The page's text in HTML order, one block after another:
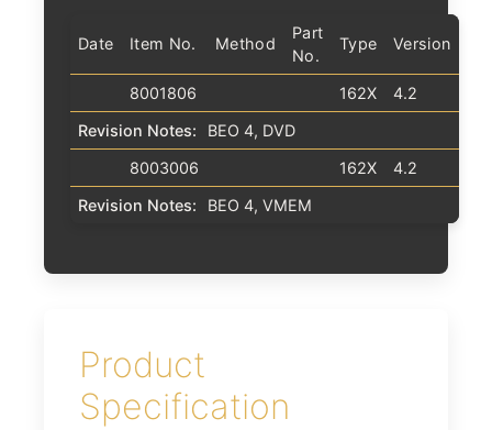
Date Item No. Method
Part
No.
Type Version
8001806 162X
4.2
Revision Notes:
BEO 4, DVD
8003006
162X
4.2
Revision Notes:
BEO 4, VMEM
Product
Specification